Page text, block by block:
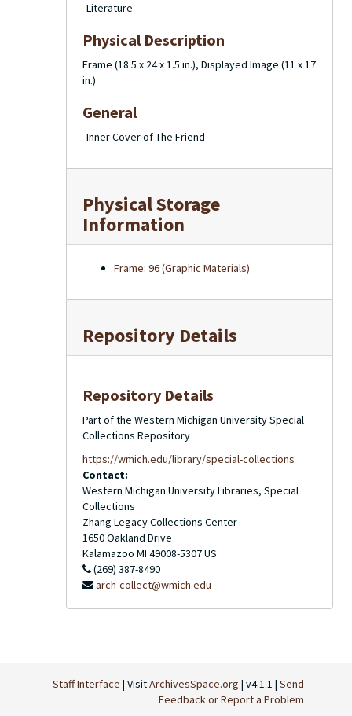
Literature
Physical Description
Frame (18.5 x 24 x 1.5 in.), Displayed Image (11 x 17
in.)
General
Inner Cover of The Friend
Physical Storage
Information
Frame: 96 (Graphic Materials)
Repository Details
Repository Details
Part of the Western Michigan University Special
Collections Repository
https://wmich.edu/library/special-collections
Contact:
Western Michigan University Libraries, Special
Collections
Zhang Legacy Collections Center
1650 Oakland Drive
Kalamazoo MI 49008-5307US
(269) 387-8490
arch-collect@wmich.edu
Staff Interface | VisitArchivesSpace.org | v4.1.1 | Send
Feedback or Report a Problem